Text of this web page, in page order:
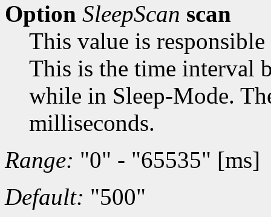
Option SleepScan scan
This value is
This is the time interval
while in Sleep-Mode.
milliseconds.
Range: "0" - "65535" [ms]
Default: "500"